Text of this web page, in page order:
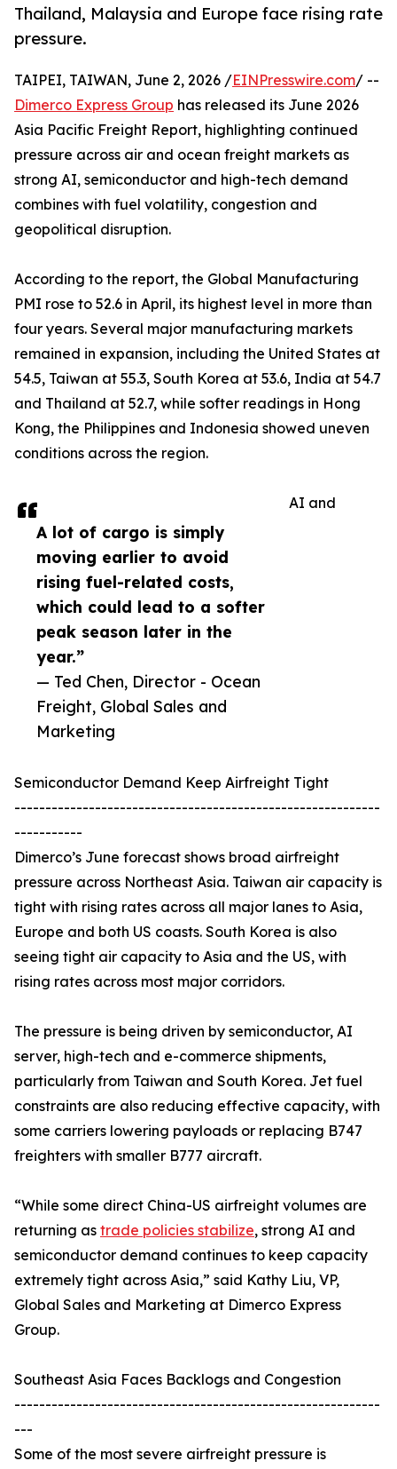
Thailand, Malaysia and Europe face rising rate
pressure.
A lot of cargo is simply
moving earlier to avoid
rising fuel-related costs,
which could lead to a softer
peak season later in the
year.”
— Ted Chen, Director - Ocean
Freight, Global Sales and
Marketing
TAIPEI, TAIWAN, June 2, 2026 /EINPresswire.com/ --
Dimerco Express Group has released its June 2026
Asia Pacific Freight Report, highlighting continued
pressure across air and ocean freight markets as
strong AI, semiconductor and high-tech demand
combines with fuel volatility, congestion and
geopolitical disruption.
According to the report, the Global Manufacturing
PMI rose to 52.6 in April, its highest level in more than
four years. Several major manufacturing markets
remained in expansion, including the United States at
54.5, Taiwan at 55.3, South Korea at 53.6, India at 54.7
and Thailand at 52.7, while softer readings in Hong
Kong, the Philippines and Indonesia showed uneven
conditions across the region.
AI and
Semiconductor Demand Keep Airfreight Tight
-----------------------------------------------------------
-----------
Dimerco’s June forecast shows broad airfreight
pressure across Northeast Asia. Taiwan air capacity is
tight with rising rates across all major lanes to Asia,
Europe and both US coasts. South Korea is also
seeing tight air capacity to Asia and the US, with
rising rates across most major corridors.
The pressure is being driven by semiconductor, AI
server, high-tech and e-commerce shipments,
particularly from Taiwan and South Korea. Jet fuel
constraints are also reducing effective capacity, with
some carriers lowering payloads or replacing B747
freighters with smaller B777 aircraft.
“While some direct China-US airfreight volumes are
returning as trade policies stabilize, strong AI and
semiconductor demand continues to keep capacity
extremely tight across Asia,” said Kathy Liu, VP,
Global Sales and Marketing at Dimerco Express
Group.
Southeast Asia Faces Backlogs and Congestion
-----------------------------------------------------------
---
Some of the most severe airfreight pressure is